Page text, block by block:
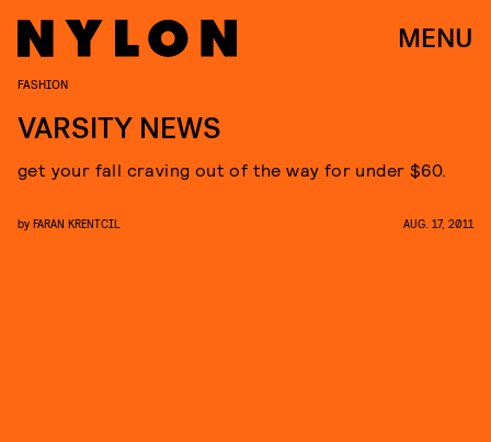
MENU
FASHION
VARSITY NEWS
get your fall craving out of the way for under $60.
by FARAN KRENTCIL AUG. 17, 2011